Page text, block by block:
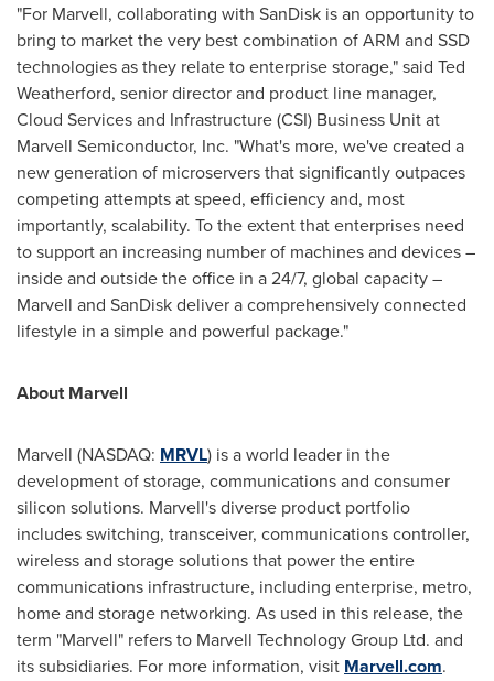
"For Marvell, collaborating with SanDisk is an opportunity to
bring to market the very best combination of ARM and SSD
technologies as they relate to enterprise storage," said Ted
Weatherford, senior director and product line manager,
Cloud Services and Infrastructure (CSI) Business Unit at
Marvell Semiconductor, Inc. "What's more, we've created a
new generation of microservers that significantly outpaces
competing attempts at speed, efficiency and, most
importantly, scalability. To the extent that enterprises need
to support an increasing number of machines and devices –
inside and outside the office in a 24/7, global capacity –
Marvell and SanDisk deliver a comprehensively connected
lifestyle in a simple and powerful package."
About Marvell
Marvell (NASDAQ: MRVL) is a world leader in the
development of storage, communications and consumer
silicon solutions. Marvell's diverse product portfolio
includes switching, transceiver, communications controller,
wireless and storage solutions that power the entire
communications infrastructure, including enterprise, metro,
home and storage networking. As used in this release, the
term "Marvell" refers to Marvell Technology Group Ltd. and
its subsidiaries. For more information, visit Marvell.com.